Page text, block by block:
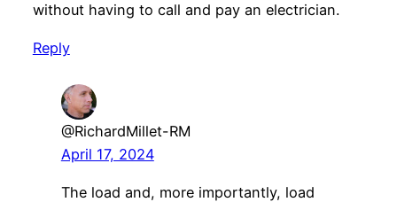
without having to call and pay an electrician.
Reply
@RichardMillet-RM
April 17, 2024
The load and, more importantly, load